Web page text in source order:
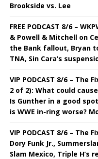
Brookside vs. Lee
FREE PODCAST 8/6 –
& Powell & Mitchell on
the Bank fallout, Bryan
TNA, Sin Cara’s
VIP PODCAST 8/6 – The
2 of 2): What could
Is Gunther in a good
is WWE in-ring worse?
VIP PODCAST 8/6 – The
Dory Funk Jr.,
Slam Mexico, Triple